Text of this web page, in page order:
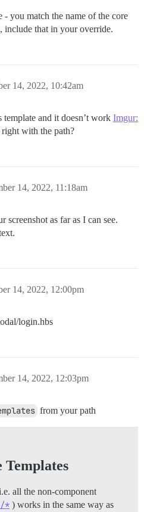
you match the name of the core
, include that in your override.
14, 2022, 10:42am
and it doesn’t work Imgur:
right with the path?
14, 2022, 11:18am
as far as I can see.
14, 2022, 12:00pm
login.hbs
14, 2022, 12:03pm
from your path
all the non-component
* ) works in the same way as